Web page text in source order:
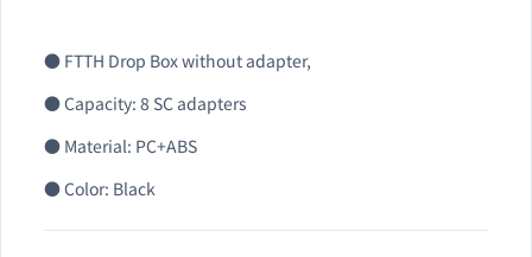
● FTTH Drop Box without adapter,
● Capacity: 8 SC adapters
● Material: PC+ABS
● Color: Black